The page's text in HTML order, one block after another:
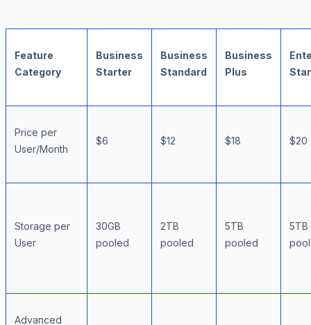
Feature
Category
Business
Starter
Business
Standard
Business
Plus
Price per
User/Month
$6 $12 $18 $20
Storage per
User
30GB
pooled
2TB
pooled
5TB
pooled
5TB
Advanced